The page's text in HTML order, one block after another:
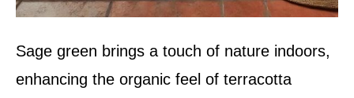
Sage green brings a touch of nature indoors,
enhancing the organic feel of terracotta